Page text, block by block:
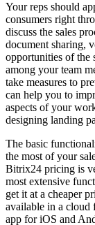
Your reps should
consumers right
discuss the sales
document sharing,
opportunities of the
among your team
take measures to
can help you to
aspects of your
designing landing
The basic
the most of your
Bitrix24 pricing is
most extensive
get it at a cheaper
available in a cloud
app for iOS and